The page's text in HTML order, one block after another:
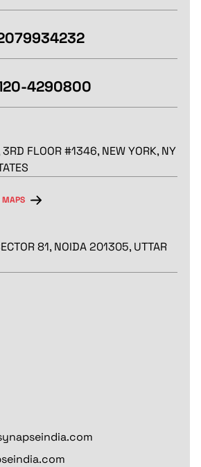
4290800
3RD FLOOR #1346, NEW YORK, NY
MAPS
81, NOIDA 201305, UTTAR